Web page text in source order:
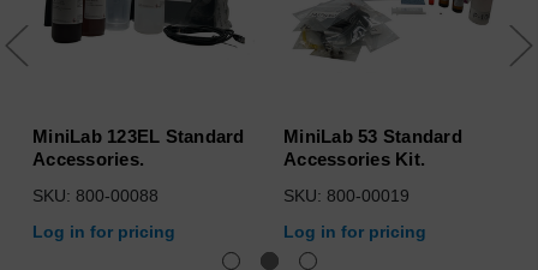
MiniLab 123EL Standard
Accessories.
SKU: 800-00088
Log in for pricing
MiniLab 53 Standard
Accessories Kit.
SKU: 800-00019
Log in for pricing